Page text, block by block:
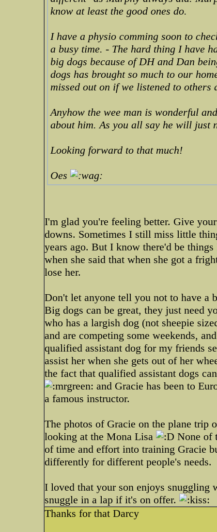
know at least the good ones do.
I have a physio comming soon to
a busy time. - The hard thing I have
big dogs because of DH and Dan
dogs has brought so much to our
missed out on if we listened to
Anyhow the wee man is wonderful
about him. As you all say he will just
Looking forward to that much!
Oes
I'm glad you're feeling better. Give
downs. Sometimes I still miss little
years ago. But I know there'd be
when she said that when she got a
lose her.
Don't let anyone tell you not to have a
Big dogs can be great, they just need
who has a largish dog (not sheepie
and are competing some weekends,
qualified assistant dog for my friends
assist her when she gets out of her
the fact that qualified assistant dogs
and Gracie has been to
a famous instructor.
The photos of Gracie on the plane trip
looking at the Mona Lisa
None of
of time and effort into training Gracie
differently for different people's needs.
I loved that your son enjoys
snuggle in a lap if it's on offer.
Thanks for that Darcy